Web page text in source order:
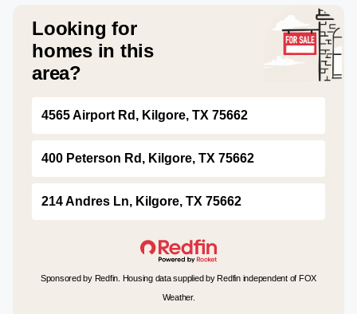
Looking for
homes in this
area?
4565 Airport Rd, Kilgore, TX 75662
400 Peterson Rd, Kilgore, TX 75662
214 Andres Ln, Kilgore, TX 75662
Sponsored by Redfin. Housing data supplied by Redfin independent of FOX
Weather.